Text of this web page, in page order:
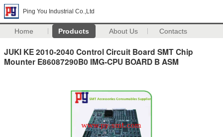
Ping You Industrial Co.,Ltd
Home Products About Us Contacts
JUKI KE 2010-2040 Control Circuit Board SMT Chip
Mounter E86087290B0 IMG-CPU BOARD B ASM